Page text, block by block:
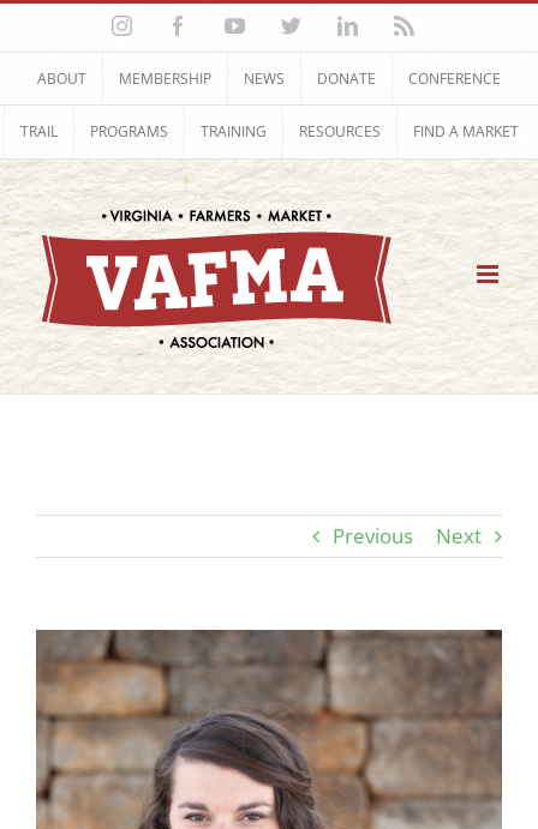
Skip
content
InstagramFacebookYouTubeTwitterLinkedIn
ABOUT MEMBERSHIP NEWS DONATE CONFERENCE
TRAIL PROGRAMS TRAINING RESOURCES FIND A MARKET
Previous Next
Larger
Image